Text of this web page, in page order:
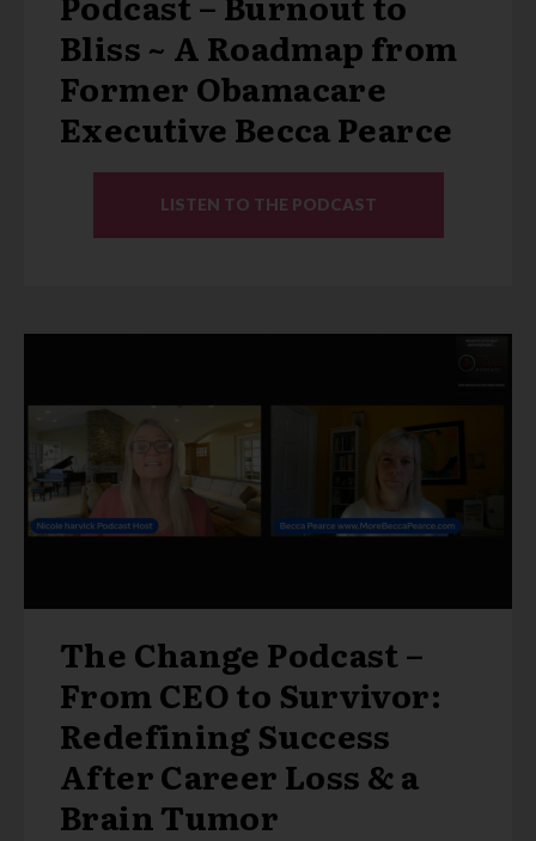
Bliss ~ A Roadmap from
Former Obamacare
Executive Becca Pearce
LISTEN TO THE PODCAST
The Change Podcast –
From CEO to Survivor:
Redefining Success
After Career Loss & a
Brain Tumor